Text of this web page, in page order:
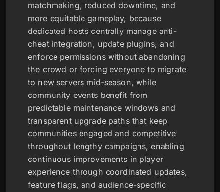
matchmaking, reduced downtime, and
more equitable gameplay, because
dedicated hosts centrally manage anti-
cheat integration, update plugins, and
enforce permissions without abandoning
the crowd or forcing everyone to migrate
to new servers mid-season, while
community events benefit from
predictable maintenance windows and
transparent upgrade paths that keep
communities engaged and competitive
throughout lengthy campaigns, enabling
continuous improvements in player
experience through coordinated updates,
feature flags, and audience-specific